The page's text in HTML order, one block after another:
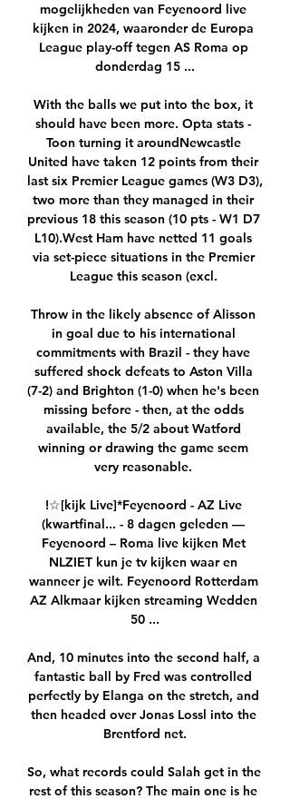
mogelijkheden van Feyenoord live
kijken in 2024, waaronder de Europa
League play-off tegen AS Roma op
donderdag 15 ...
With the balls we put into the box, it
should have been more. Opta stats -
Toon turning it aroundNewcastle
United have taken 12 points from their
last six Premier League games (W3 D3),
two more than they managed in their
previous 18 this season (10 pts - W1 D7
L10).West Ham have netted 11 goals
via set-piece situations in the Premier
League this season (excl.
Throw in the likely absence of Alisson
in goal due to his international
commitments with Brazil - they have
suffered shock defeats to Aston Villa
(7-2) and Brighton (1-0) when he's been
missing before - then, at the odds
available, the 5/2 about Watford
winning or drawing the game seem
very reasonable.
!☆[kijk Live]*Feyenoord - AZ Live
(kwartfinal... - 8 dagen geleden —
Feyenoord – Roma live kijken Met
NLZIET kun je tv kijken waar en
wanneer je wilt. Feyenoord Rotterdam
AZ Alkmaar kijken streaming Wedden
50 ...
And, 10 minutes into the second half, a
fantastic ball by Fred was controlled
perfectly by Elanga on the stretch, and
then headed over Jonas Lossl into the
Brentford net.
So, what records could Salah get in the
rest of this season? The main one is he